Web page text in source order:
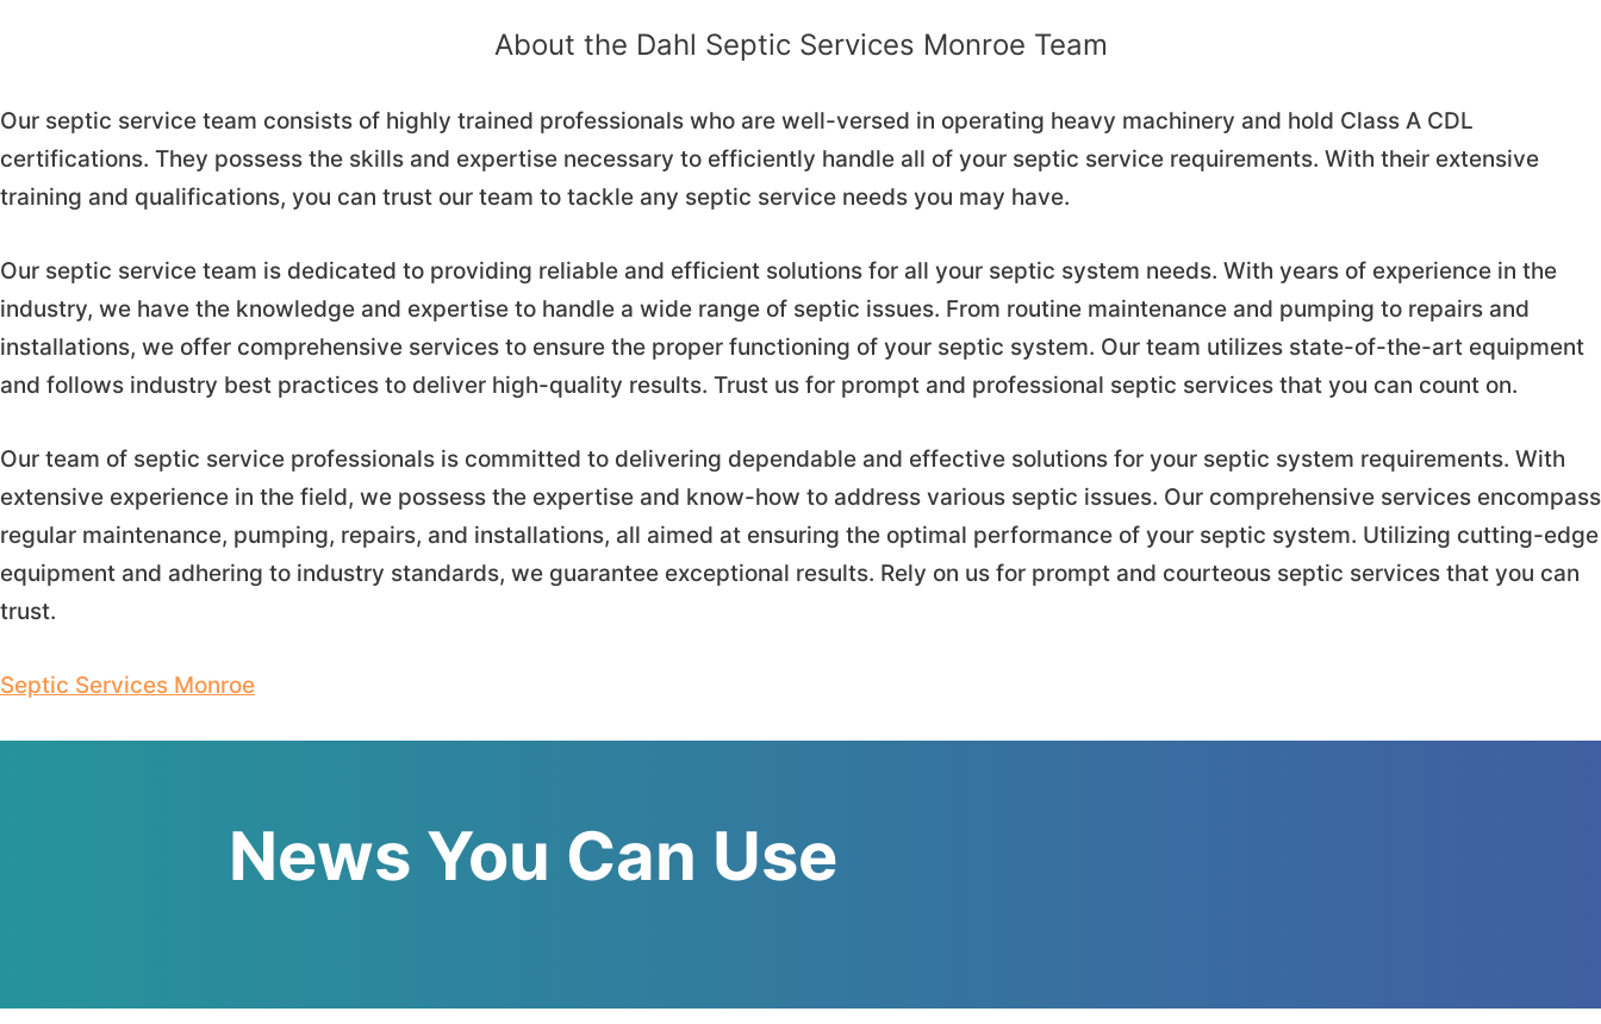
About the Dahl Septic Services Monroe Team
Our septic service team consists of highly trained professionals who are well-versed in operating heavy machinery and hold Class A CDL
certifications. They possess the skills and expertise necessary to efficiently handle all of your septic service requirements. With their extensive
training and qualifications, you can trust our team to tackle any septic service needs you may have.
Our septic service team is dedicated to providing reliable and efficient solutions for all your septic system needs. With years of experience in the
industry, we have the knowledge and expertise to handle a wide range of septic issues. From routine maintenance and pumping to repairs and
installations, we offer comprehensive services to ensure the proper functioning of your septic system. Our team utilizes state-of-the-art equipment
and follows industry best practices to deliver high-quality results. Trust us for prompt and professional septic services that you can count on.
Our team of septic service professionals is committed to delivering dependable and effective solutions for your septic system requirements. With
extensive experience in the field, we possess the expertise and know-how to address various septic issues. Our comprehensive services encompass
regular maintenance, pumping, repairs, and installations, all aimed at ensuring the optimal performance of your septic system. Utilizing cutting-edge
equipment and adhering to industry standards, we guarantee exceptional results. Rely on us for prompt and courteous septic services that you can
trust.
Septic Services Monroe
News You Can Use